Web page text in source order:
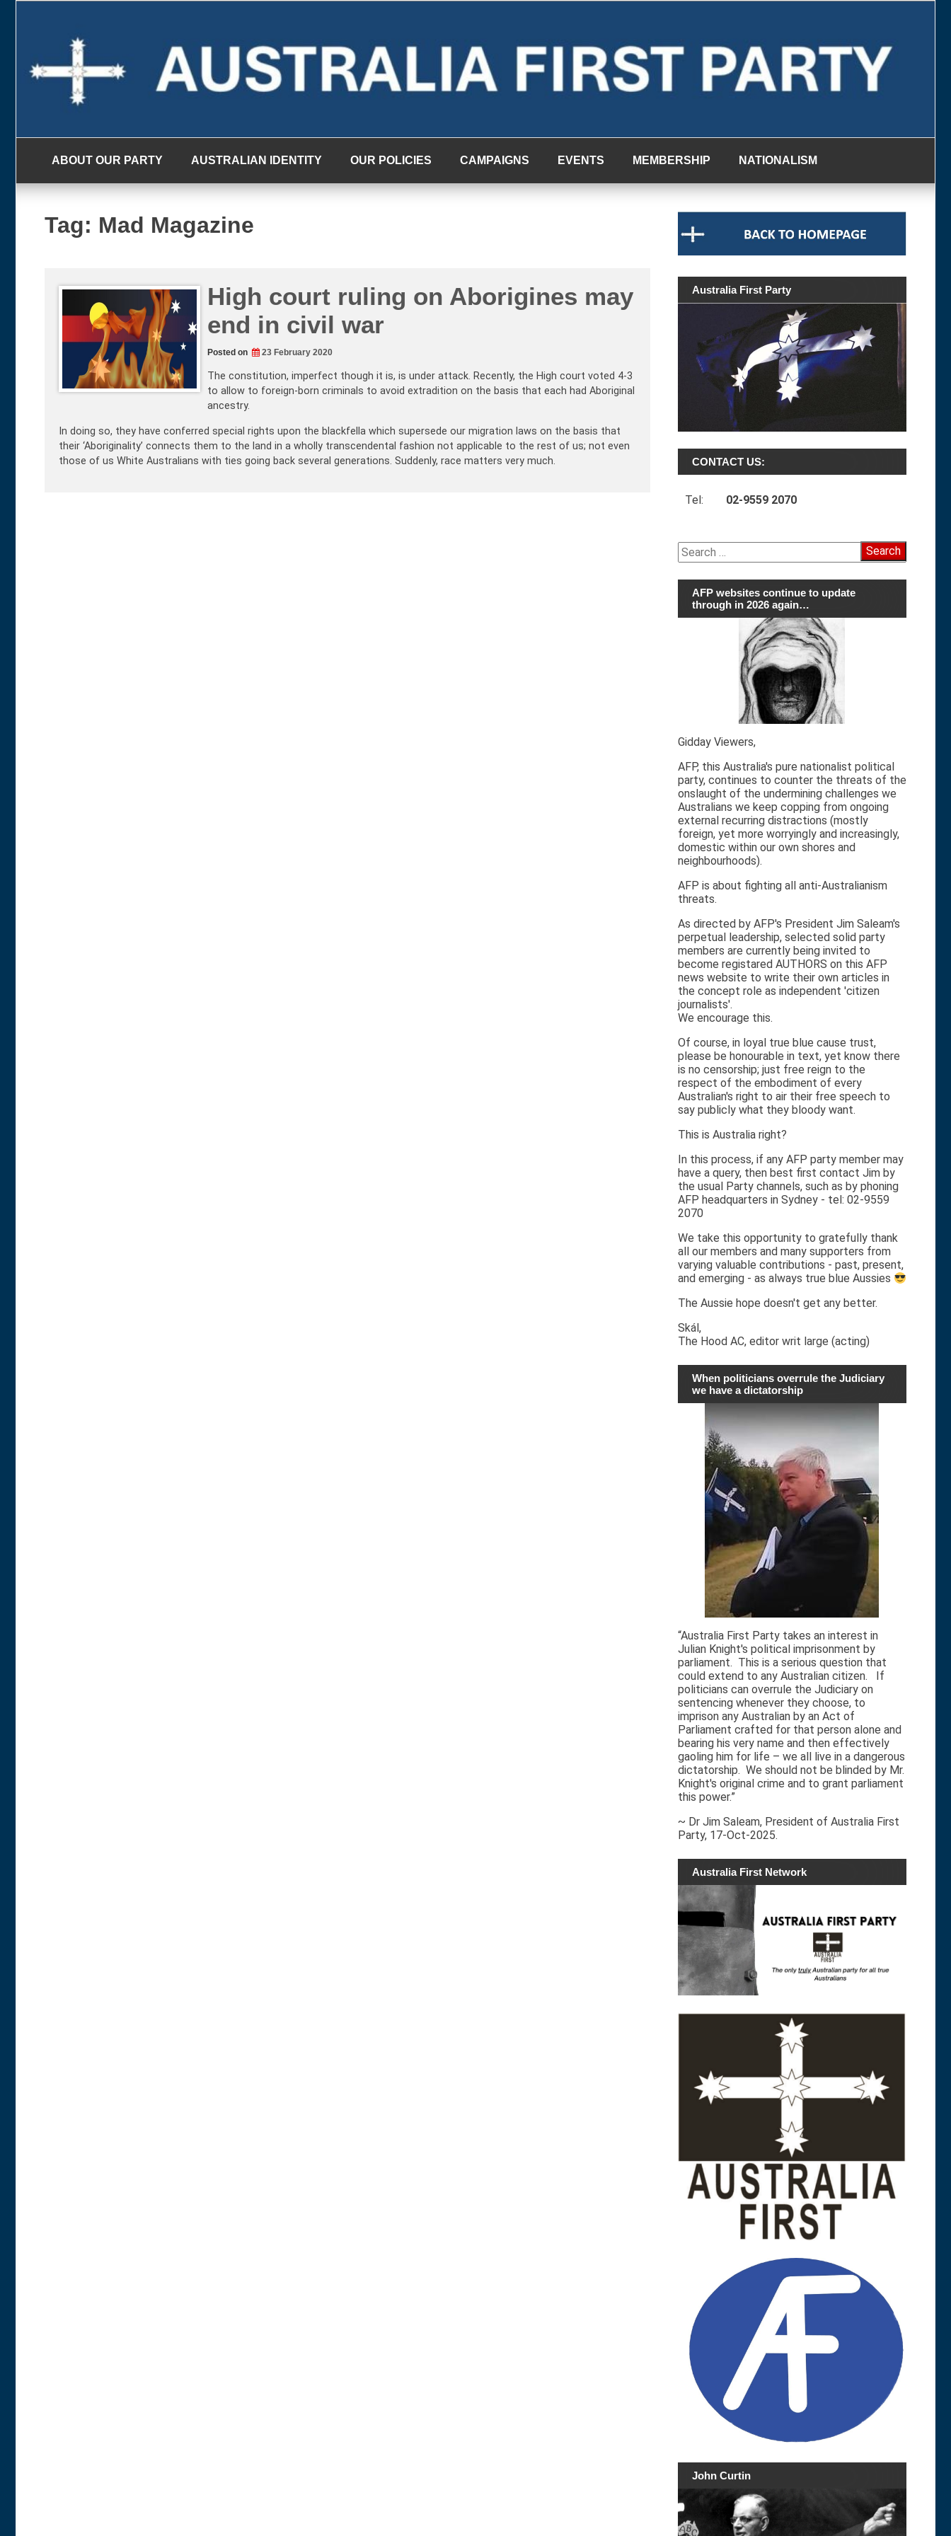
ABOUT OUR PARTY AUSTRALIAN IDENTITY OUR POLICIES CAMPAIGNS EVENTS MEMBERSHIP NATIONALISM
Tag: Mad Magazine
High court ruling on Aborigines may
end in civil war
Posted on 23 February 2020
The constitution, imperfect though it is, is under attack. Recently, the High court voted 4-3
to allow to foreign-born criminals to avoid extradition on the basis that each had Aboriginal
ancestry.
In doing so, they have conferred special rights upon the blackfella which supersede our migration laws on the basis that
their ‘Aboriginality’ connects them to the land in a wholly transcendental fashion not applicable to the rest of us; not even
those of us White Australians with ties going back several generations. Suddenly, race matters very much.
Australia First Party
CONTACT US:
Tel: 02-9559 2070
Search
for:
AFP websites continue to update
through in 2026 again…
Gidday Viewers,
AFP, this Australia's pure nationalist political
party, continues to counter the threats of the
onslaught of the undermining challenges we
Australians we keep copping from ongoing
external recurring distractions (mostly
foreign, yet more worryingly and increasingly,
domestic within our own shores and
neighbourhoods).
AFP is about fighting all anti-Australianism
threats.
As directed by AFP's President Jim Saleam's
perpetual leadership, selected solid party
members are currently being invited to
become registared AUTHORS on this AFP
news website to write their own articles in
the concept role as independent 'citizen
journalists'.
We encourage this.
Of course, in loyal true blue cause trust,
please be honourable in text, yet know there
is no censorship; just free reign to the
respect of the embodiment of every
Australian's right to air their free speech to
say publicly what they bloody want.
This is Australia right?
In this process, if any AFP party member may
have a query, then best first contact Jim by
the usual Party channels, such as by phoning
AFP headquarters in Sydney - tel: 02-9559
2070
We take this opportunity to gratefully thank
all our members and many supporters from
varying valuable contributions - past, present,
and emerging - as always true blue Aussies
The Aussie hope doesn't get any better.
Skál,
The Hood AC, editor writ large (acting)
When politicians overrule the Judiciary
we have a dictatorship
“Australia First Party takes an interest in
Julian Knight's political imprisonment by
parliament. This is a serious question that
could extend to any Australian citizen. If
politicians can overrule the Judiciary on
sentencing whenever they choose, to
imprison any Australian by an Act of
Parliament crafted for that person alone and
bearing his very name and then effectively
gaoling him for life – we all live in a dangerous
dictatorship. We should not be blinded by Mr.
Knight's original crime and to grant parliament
this power.”
~ Dr Jim Saleam, President of Australia First
Party, 17-Oct-2025.
Australia First Network
John Curtin